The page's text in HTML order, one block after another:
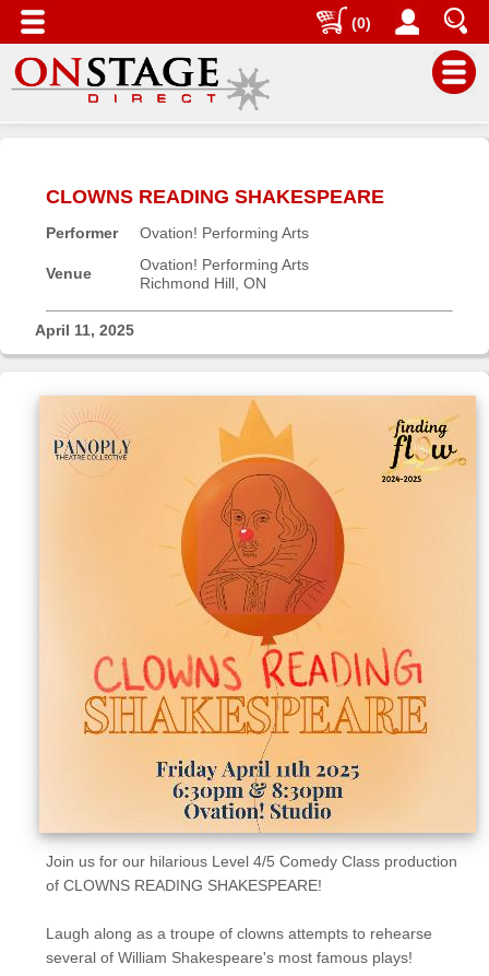
(0)
Home
Contact
Help
Log
Buyers'
Area
CLOWNS READING SHAKESPEARE
Performer Ovation! Performing Arts
Venue
Ovation! Performing Arts
Richmond Hill, ON
April 11, 2025
Join us for our hilarious Level 4/5 Comedy Class production
of CLOWNS READING SHAKESPEARE!
Laugh along as a troupe of clowns attempts to rehearse
several of William Shakespeare's most famous plays!